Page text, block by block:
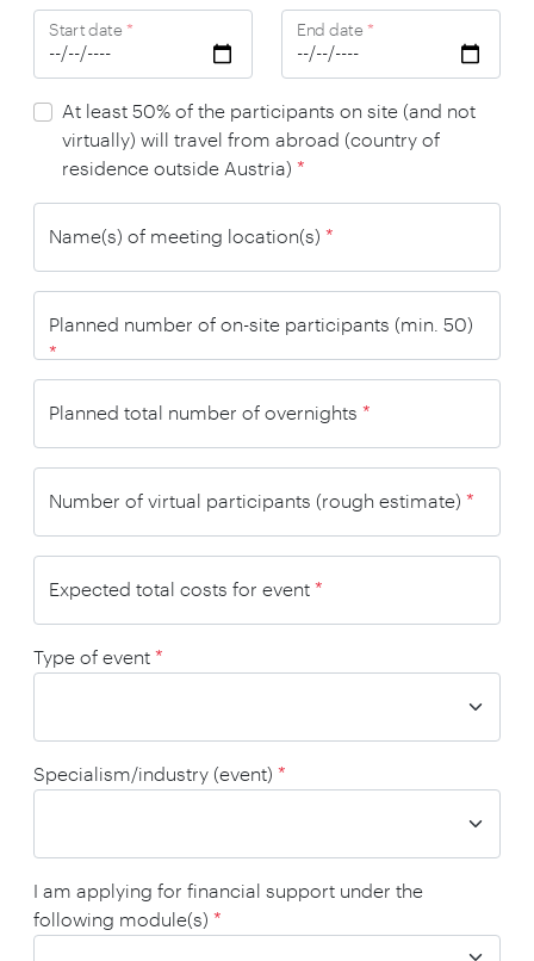
Start date * End date *
At least 50% of the participants on site (and not
virtually) will travel from abroad (country of
residence outside Austria) *
Name(s) of meeting location(s) *
Planned number of on-site participants (min. 50)
*
Planned total number of overnights *
Number of virtual participants (rough estimate) *
Expected total costs for event *
Type of event *
Specialism/industry (event) *
I am applying for financial support under the
following module(s) *